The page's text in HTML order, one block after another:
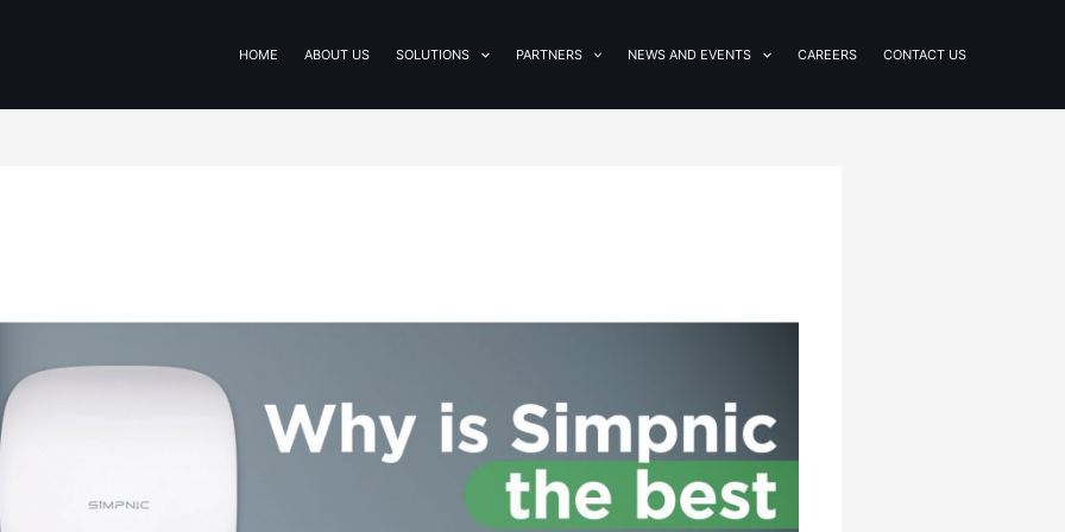
HOME ABOUT US SOLUTIONS PARTNERS NEWS AND EVENTS CAREERS CONTACT US